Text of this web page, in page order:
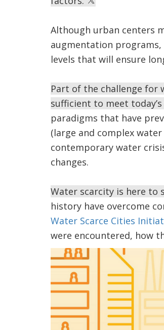
Although urban centers
augmentation
levels that will ensure
Part of the challenge for
sufficient to meet
paradigms that have
(large and complex
contemporary water
changes.
Water scarcity is here to
history have overcome
Water Scarce Cities
were encountered, how